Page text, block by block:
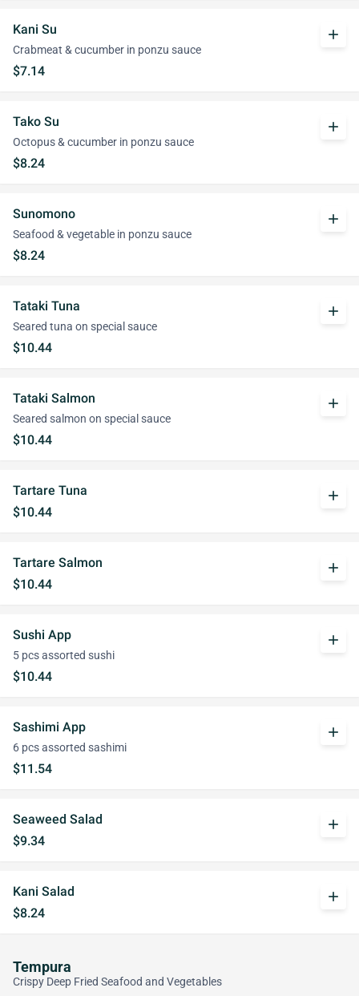
Kani Su
Crabmeat & cucumber in ponzu sauce
$7.14
add
Tako Su
Octopus & cucumber in ponzu sauce
$8.24
add
Sunomono
Seafood & vegetable in ponzu sauce
$8.24
add
Tataki Tuna
Seared tuna on special sauce
$10.44
add
Tataki Salmon
Seared salmon on special sauce
$10.44
add
Tartare Tuna
$10.44
add
Tartare Salmon
$10.44
add
Sushi App
5 pcs assorted sushi
$10.44
add
Sashimi App
6 pcs assorted sashimi
$11.54
add
Seaweed Salad
$9.34
add
Kani Salad
$8.24
add
Tempura
Crispy Deep Fried Seafood and Vegetables